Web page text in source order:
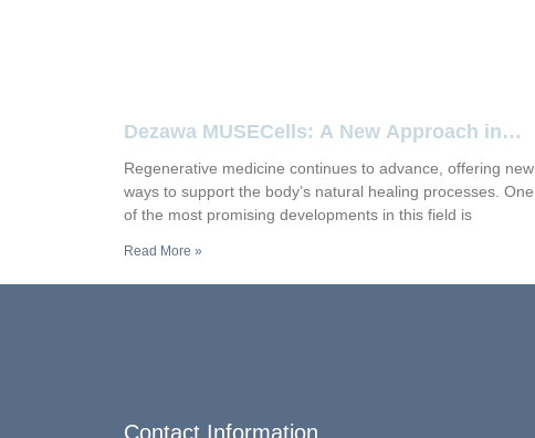
Dezawa MUSECells: A New Approach in
Regenerative medicine continues to advance, offering new
ways to support the body’s natural healing processes. One
of the most promising developments in this field is
Read More »
Contact Information